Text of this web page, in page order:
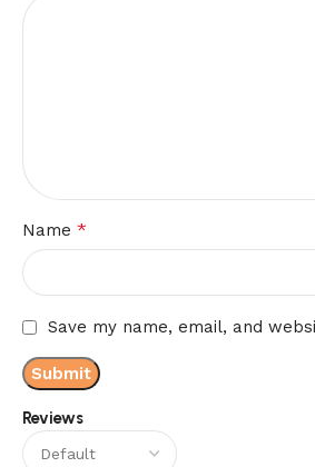
Reviews
Name *
Save my name, email, and